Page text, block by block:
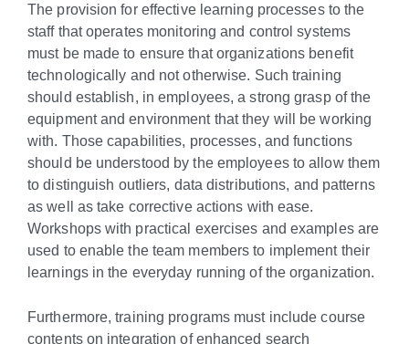
The provision for effective learning processes to the
staff that operates monitoring and control systems
must be made to ensure that organizations benefit
technologically and not otherwise. Such training
should establish, in employees, a strong grasp of the
equipment and environment that they will be working
with. Those capabilities, processes, and functions
should be understood by the employees to allow them
to distinguish outliers, data distributions, and patterns
as well as take corrective actions with ease.
Workshops with practical exercises and examples are
used to enable the team members to implement their
learnings in the everyday running of the organization.
Furthermore, training programs must include course
contents on integration of enhanced search